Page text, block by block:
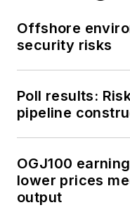
Offshore
security risks
Poll results:
pipeline
OGJ100
lower prices
output